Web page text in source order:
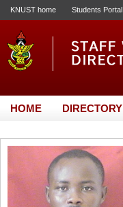
KNUST home Students Portal
HOME DIRECTORY